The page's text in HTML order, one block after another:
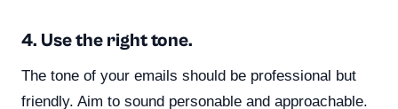
4. Use the right tone.
The tone of your emails should be professional but
friendly. Aim to sound personable and approachable.